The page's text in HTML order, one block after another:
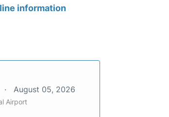
information
August 05, 2026
Airport